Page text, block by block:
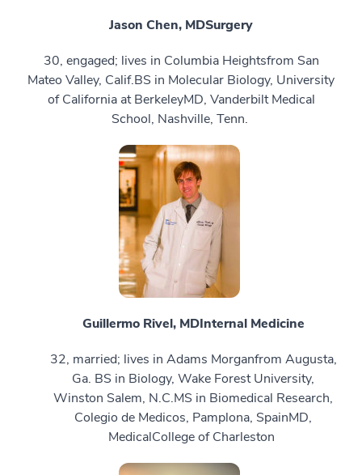
Jason Chen, MDSurgery
30, engaged; lives in Columbia Heightsfrom San
Mateo Valley, Calif.BS in Molecular Biology, University
of California at BerkeleyMD, Vanderbilt Medical
School, Nashville, Tenn.
Guillermo Rivel, MDInternal Medicine
32, married; lives in Adams Morganfrom Augusta,
Ga. BS in Biology, Wake Forest University,
Winston Salem, N.C.MS in Biomedical Research,
Colegio de Medicos, Pamplona, SpainMD,
MedicalCollege of Charleston